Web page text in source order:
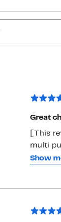
Great
[This
multi
slices,
Show